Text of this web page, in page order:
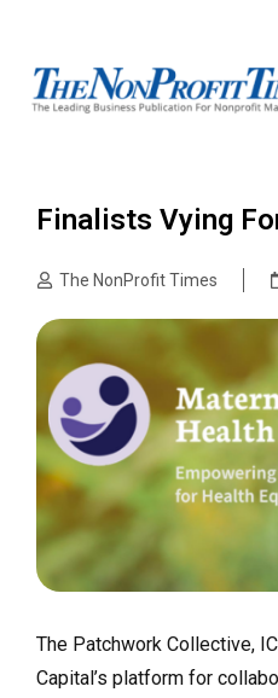
Finalists Vying
The NonProfit Times
The Patchwork Collective,
Capital’s platform for